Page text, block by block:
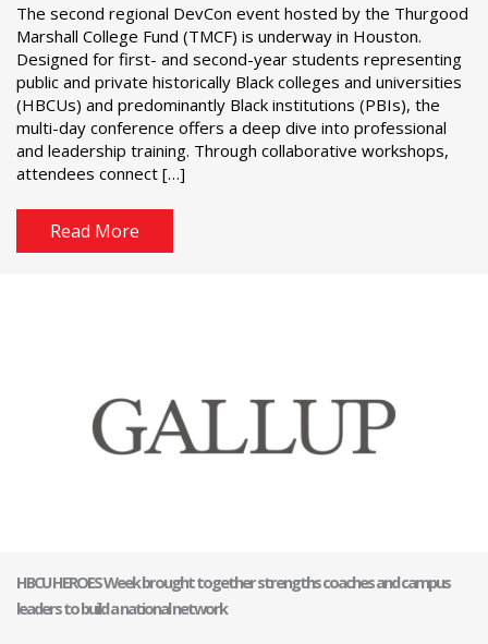
The second regional DevCon event hosted by the Thurgood
Marshall College Fund (TMCF) is underway in Houston.
Designed for first- and second-year students representing
public and private historically Black colleges and universities
(HBCUs) and predominantly Black institutions (PBIs), the
multi-day conference offers a deep dive into professional
and leadership training. Through collaborative workshops,
attendees connect […]
Read More
HBCU HEROES Week brought together strengths coaches and campus
leaders to build a national network